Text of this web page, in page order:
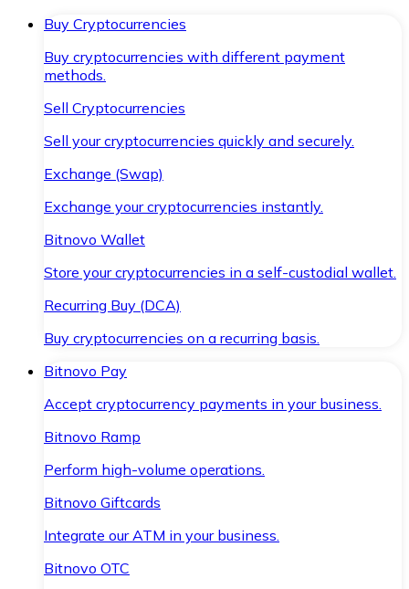
Buy Cryptocurrencies
Buy cryptocurrencies with different payment
methods.
Sell Cryptocurrencies
Sell your cryptocurrencies quickly and securely.
Exchange (Swap)
Exchange your cryptocurrencies instantly.
Bitnovo Wallet
Store your cryptocurrencies in a self-custodial wallet.
Recurring Buy (DCA)
Buy cryptocurrencies on a recurring basis.
Bitnovo Pay
Accept cryptocurrency payments in your business.
Bitnovo Ramp
Perform high-volume operations.
Bitnovo Giftcards
Integrate our ATM in your business.
Bitnovo OTC